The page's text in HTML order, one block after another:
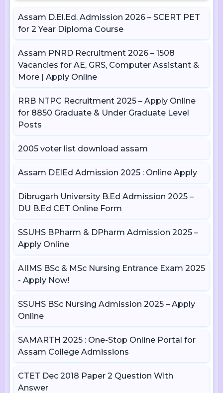
Assam D.El.Ed. Admission 2026 – SCERT PET
for 2 Year Diploma Course
Assam PNRD Recruitment 2026 – 1508
Vacancies for AE, GRS, Computer Assistant &
More | Apply Online
RRB NTPC Recruitment 2025 – Apply Online
for 8850 Graduate & Under Graduate Level
Posts
2005 voter list download assam
Assam DElEd Admission 2025 : Online Apply
Dibrugarh University B.Ed Admission 2025 –
DU B.Ed CET Online Form
SSUHS BPharm & DPharm Admission 2025 –
Apply Online
AIIMS BSc & MSc Nursing Entrance Exam 2025
- Apply Now!
SSUHS BSc Nursing Admission 2025 – Apply
Online
SAMARTH 2025 : One-Stop Online Portal for
Assam College Admissions
CTET Dec 2018 Paper 2 Question With
Answer